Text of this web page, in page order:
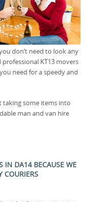
don’t need to look any
KT13 movers
need for a speedy and
taking some items into
man and van hire
IN DA14 BECAUSE WE
COURIERS